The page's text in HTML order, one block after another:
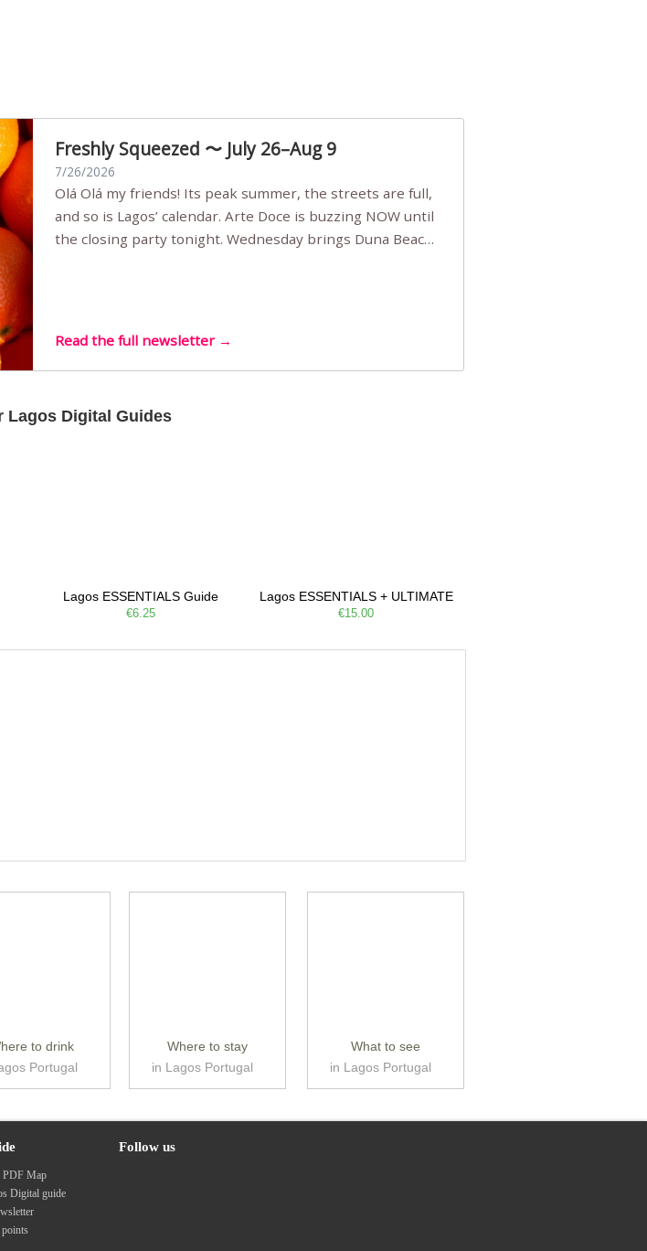
Freshly Squeezed 〜 July 26–Aug 9
7/26/2026
Olá Olá my friends! Its peak summer, the streets are full,
and so is Lagos’ calendar. Arte Doce is buzzing NOW until
the closing party tonight. Wednesday brings Duna Beach
Read the full newsletter →
Lagos Digital Guides
Lagos ESSENTIALS Guide
€6.25
Lagos ESSENTIALS + ULTIMATE
€15.00
to drink
Portugal
Where to stay
in Lagos Portugal
What to see
in Lagos Portugal
PDF Map
Digital guide
Follow us